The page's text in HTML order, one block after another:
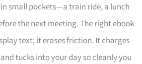
small pockets—a train ride, a lunch
the next meeting. The right ebook
text; it erases friction. It charges
tucks into your day so cleanly you